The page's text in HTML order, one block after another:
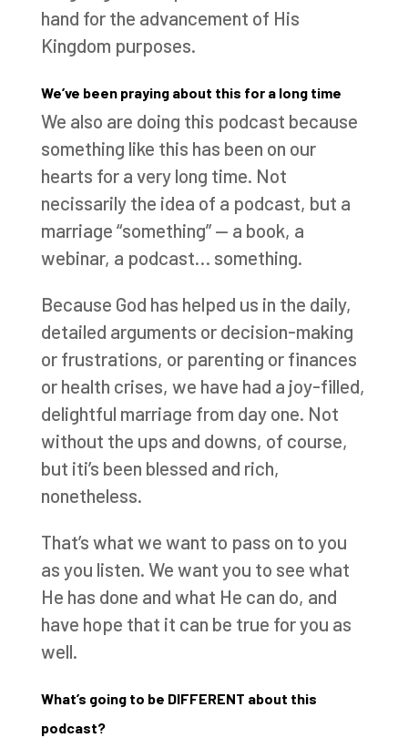
hand for the advancement of His
Kingdom purposes.
We’ve been praying about this for a long time
We also are doing this podcast because
something like this has been on our
hearts for a very long time. Not
necissarily the idea of a podcast, but a
marriage “something” — a book, a
webinar, a podcast… something.
Because God has helped us in the daily,
detailed arguments or decision-making
or frustrations, or parenting or finances
or health crises, we have had a joy-filled,
delightful marriage from day one. Not
without the ups and downs, of course,
but iti’s been blessed and rich,
nonetheless.
That’s what we want to pass on to you
as you listen. We want you to see what
He has done and what He can do, and
have hope that it can be true for you as
well.
What’s going to be DIFFERENT about this
podcast?